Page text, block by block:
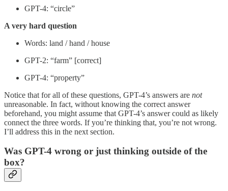
GPT-4: “circle”
A very hard question
Words: land / hand / house
GPT-2: “farm” [correct]
GPT-4: “property”
Notice that for all of these questions, GPT-4’s answers are not
unreasonable. In fact, without knowing the correct answer
beforehand, you might assume that GPT-4’s answer could as likely
connect the three words. If you’re thinking that, you’re not wrong.
I’ll address this in the next section.
Was GPT-4 wrong or just thinking outside of the
box?